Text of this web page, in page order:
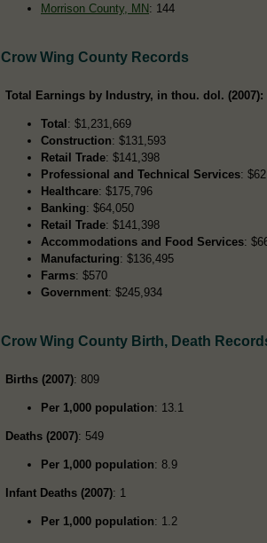
Morrison County, MN : 144
Crow Wing County Records
Total Earnings by Industry, in thou. dol. (2007):
Total : $1,231,669
Construction: $131,593
Retail Trade: $141,398
Professional and Technical Services:
Healthcare: $175,796
Banking: $64,050
Retail Trade: $141,398
Accommodations and Food Services:
Manufacturing: $136,495
Farms: $570
Government: $245,934
Crow Wing County Birth, Death
Births (2007): 809
Per 1,000 population: 13.1
Deaths (2007): 549
Per 1,000 population: 8.9
Infant Deaths (2007): 1
Per 1,000 population: 1.2